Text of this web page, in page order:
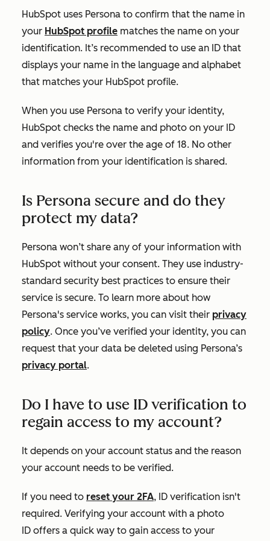
HubSpot uses Persona to confirm that the name in
your HubSpot profile matches the name on your
identification. It’s recommended to use an ID that
displays your name in the language and alphabet
that matches your HubSpot profile.
When you use Persona to verify your identity,
HubSpot checks the name and photo on your ID
and verifies you're over the age of 18. No other
information from your identification is shared.
Is Persona secure and do they
protect my data?
Persona won’t share any of your information with
HubSpot without your consent. They use industry-
standard security best practices to ensure their
service is secure. To learn more about how
Persona's service works, you can visit their privacy
policy. Once you’ve verified your identity, you can
request that your data be deleted using Persona’s
privacy portal.
Do I have to use ID verification to
regain access to my account?
It depends on your account status and the reason
your account needs to be verified.
If you need to reset your 2FA, ID verification isn't
required. Verifying your account with a photo
ID offers a quick way to gain access to your